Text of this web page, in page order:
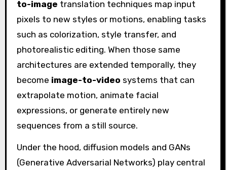
to-image translation techniques map input
pixels to new styles or motions, enabling tasks
such as colorization, style transfer, and
photorealistic editing. When those same
architectures are extended temporally, they
become image-to-video systems that can
extrapolate motion, animate facial
expressions, or generate entirely new
sequences from a still source.
Under the hood, diffusion models and GANs
(Generative Adversarial Networks) play central